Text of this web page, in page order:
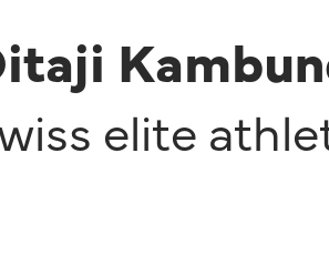
elite